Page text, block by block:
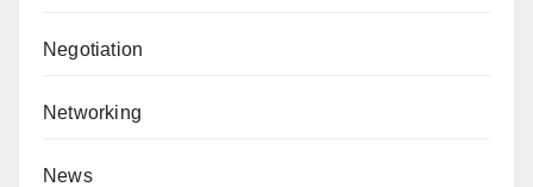
Negotiation
Networking
News